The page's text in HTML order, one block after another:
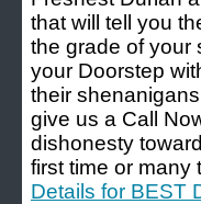
that will tell you
the grade of your
your Doorstep
their
give us a Call
dishonesty
first time or many
Details for BEST